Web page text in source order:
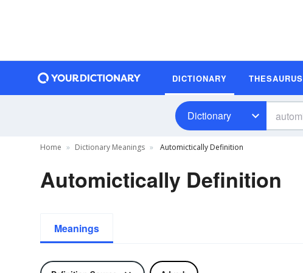
DICTIONARY THESAURUS
Dictionary
Home Dictionary Meanings Automictically Definition
Automictically Definition
Meanings